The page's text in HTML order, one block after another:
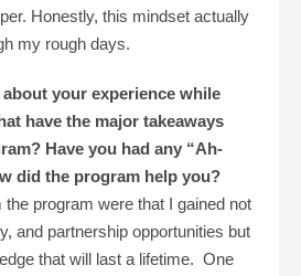
Honestly, this mindset actually
my rough days.
your experience while
have the major takeaways
Have you had any “Ah-
did the program help you?
program were that I gained not
and partnership opportunities but
that will last a lifetime. One